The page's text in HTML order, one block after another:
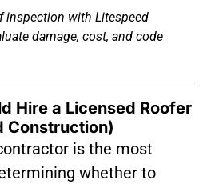
inspection with Litespeed
damage, cost, and code
Hire a Licensed Roofer
Construction)
is the most
whether to